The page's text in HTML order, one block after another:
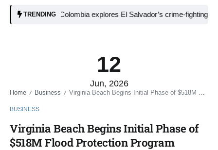
TRENDING
Colombia explores El Salvador’s crime-fighting strategy
12
Jun, 2026
Home / Business / Virginia Beach Begins Initial Phase of $518M Flood Protection Program
BUSINESS
Virginia Beach Begins Initial Phase of
$518M Flood Protection Program